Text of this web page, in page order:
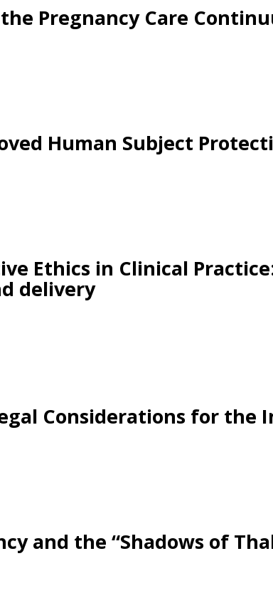
Pregnancy Care
Human Subject
Ethics in Clinical
delivery
Considerations for the
and the “Shadows of